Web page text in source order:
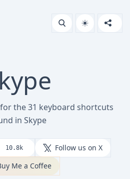
the 31 keyboard shortcuts
in Skype
10.8k
Follow us on X
Me a Coffee